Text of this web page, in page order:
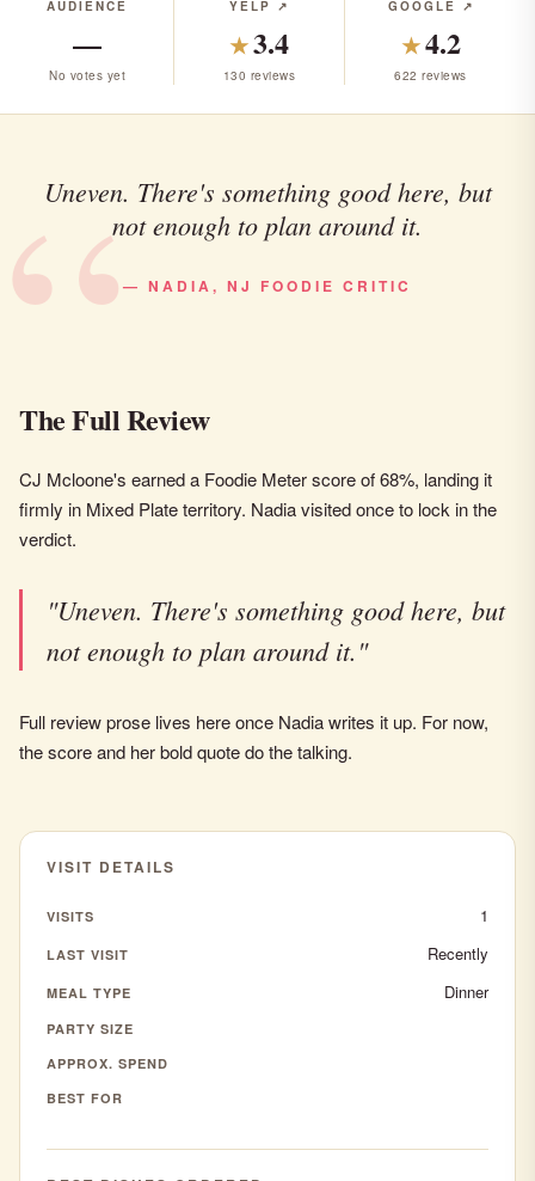
AUDIENCE
—
No votes yet
YELP ↗
★3.4
130 reviews
GOOGLE ↗
★4.2
622 reviews
Uneven. There's something good here, but
not enough to plan around it.
— NADIA, NJ FOODIE CRITIC
The Full Review
CJ Mcloone's earned a Foodie Meter score of 68%, landing it
firmly in Mixed Plate territory. Nadia visited once to lock in the
verdict.
"Uneven. There's something good here, but
not enough to plan around it."
Full review prose lives here once Nadia writes it up. For now,
the score and her bold quote do the talking.
VISIT DETAILS
VISITS 1
LAST VISIT Recently
MEAL TYPE Dinner
PARTY SIZE
APPROX. SPEND
BEST FOR